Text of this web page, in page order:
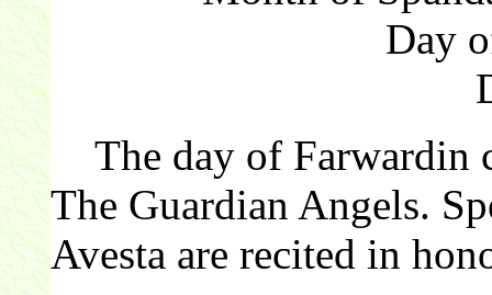
Day
The day of Farwardin
The Guardian Angels.
Avesta are recited in